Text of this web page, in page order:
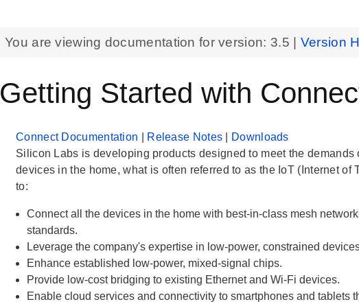
You are viewing documentation for version: 3.5 Version
Getting Started with
Connect Documentation Release Notes
Downloads
Silicon Labs is developing products designed to meet the
devices in the home, what is often referred to as the IoT (Internet
to:
Connect all the devices in the home with best-in-class mesh
standards.
Leverage the company's expertise in low-power, constrained
Enhance established low-power, mixed-signal chips.
Provide low-cost bridging to existing Ethernet and Wi-Fi devices.
Enable cloud services and connectivity to smartphones and tablets